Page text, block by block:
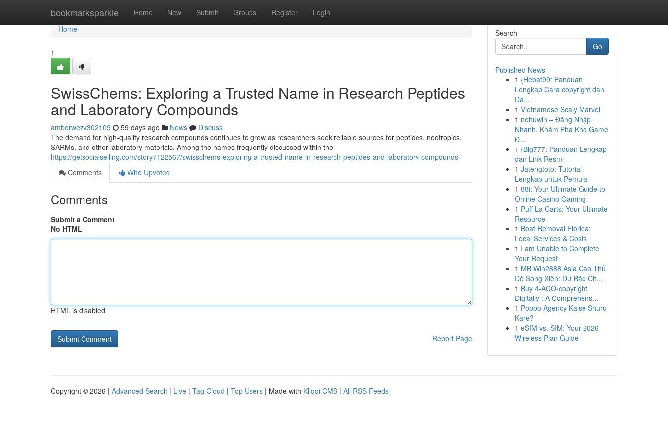
bookmarksparkle Home New Submit Groups Register Login
Home
Home
1
SwissChems: Exploring a Trusted Name in Research Peptides
and Laboratory Compounds
amberwezv302109 59 days ago News
Discuss
The demand for high-quality research compounds continues to grow as researchers seek reliable sources for peptides, nootropics,
SARMs, and other laboratory materials. Among the names frequently discussed within the
https://getsocialselling.com/story7122567/swisschems-exploring-a-trusted-name-in-research-peptides-and-laboratory-compounds
Comments
Who Upvoted
Comments
Submit a Comment
No HTML
HTML is disabled
Report Page
Search
Go
Published News
1 {Hebat99: Panduan
Lengkap Cara copyright dan
Da...
1 Vietnamese Scaly Marvel
1 nohuwin – Đăng Nhập
Nhanh, Khám Phá Kho Game
Đ...
1 {Big777: Panduan Lengkap
dan Link Resmi
1 Jatengtoto: Tutorial
Lengkap untuk Pemula
1 88i: Your Ultimate Guide to
Online Casino Gaming
1 Puff La Carts: Your Ultimate
Resource
1 Boat Removal Florida:
Local Services & Costs
1 I am Unable to Complete
Your Request
1 MB Win2888 Asia Cao Thủ
Dò Song Xiên: Dự Báo Ch...
1 Buy 4-ACO-copyright
Digitally : A Comprehens...
1 Poppo Agency Kaise Shuru
Kare?
1 eSIM vs. SIM: Your 2026
Wireless Plan Guide
Copyright © 2026 | Advanced Search | Live | Tag Cloud | Top Users | Made with Kliqqi CMS | All RSS Feeds